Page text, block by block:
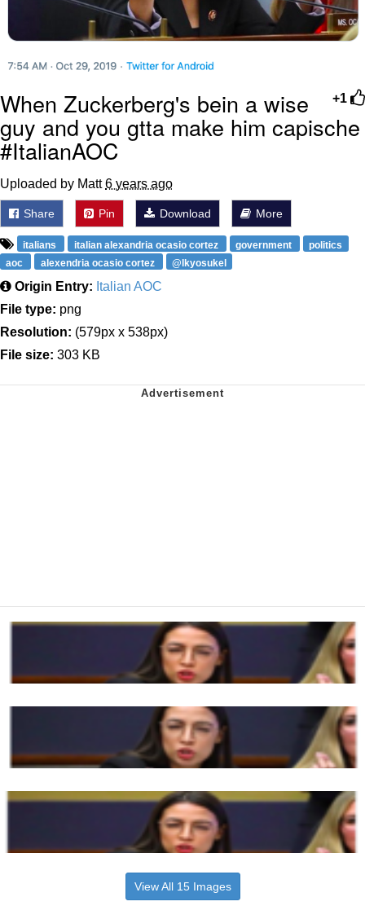
+1
When Zuckerberg's bein a wise
guy and you gtta make him capische
#ItalianAOC
Uploaded by Matt6 years ago
Share Pin Download More
italians italian alexandria ocasio cortez government
politics
aoc
alexendria ocasio cortez @lkyosukel
Origin Entry: Italian AOC
File type: png
Resolution: (579px x 538px)
File size: 303 KB
View All 15 Images